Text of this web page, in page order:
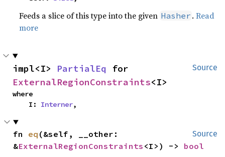
Feeds a slice of this type into the given Hasher .Read
more
Source
impl<I> PartialEq
ExternalRegionConstraints<I>
where
    I:
Interner,
Source
fn eq (&self, __other:
&ExternalRegionConstraints <I>) -> bool